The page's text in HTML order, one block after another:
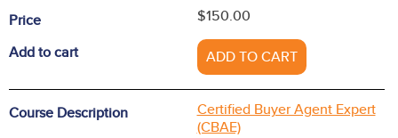
Price
$150.00
Add to cart
ADD TO CART
Course Description
Certified Buyer Agent Expert
(CBAE)